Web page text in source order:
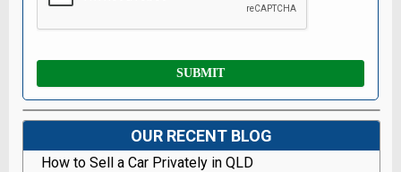
OUR RECENT BLOG
How to Sell a Car Privately in QLD